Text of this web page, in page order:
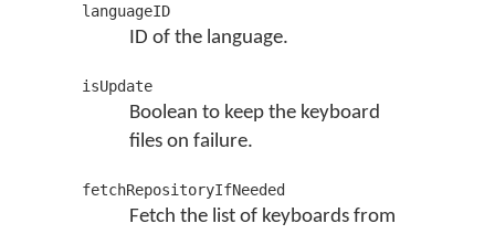
languageID
ID of the language.
isUpdate
Boolean to keep the keyboard
files on failure.
fetchRepositoryIfNeeded
Fetch the list of keyboards from